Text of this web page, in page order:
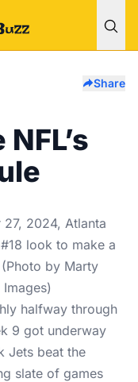
Share
27, 2024, Atlanta
look to make a
by Marty
halfway through
9 got underway
Jets beat the
slate of games